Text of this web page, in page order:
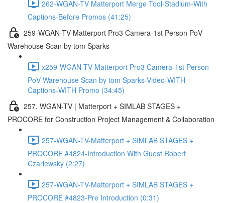
262-WGAN-TV Matterport Merge Tool-Stadium-With
Captions-Before Promos (41:25)
259-WGAN-TV-Matterport Pro3 Camera-1st Person PoV
Warehouse Scan by tom Sparks
x259-WGAN-TV-Matterport Pro3 Camera-1st Person
PoV Warehouse Scan by tom Sparks-Video-WITH
Captions-WITH Promo (34:45)
257. WGAN-TV | Matterport + SIMLAB STAGES +
PROCORE for Construction Project Management & Collaboration
257-WGAN-TV-Matterport + SIMLAB STAGES +
PROCORE #4824-Introduction With Guest Robert
Czarlewsky (2:27)
257-WGAN-TV-Matterport + SIMLAB STAGES +
PROCORE #4823-Pre Introduction (0:31)